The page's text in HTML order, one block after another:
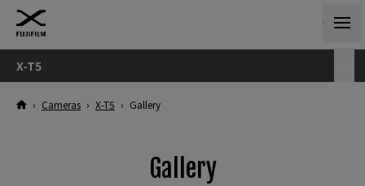
X-T5
› Cameras › X-T5 › Gallery
Gallery